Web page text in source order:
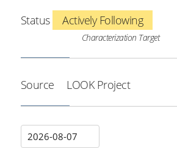
Status Actively Following
Characterization Target
Source LOOK Project